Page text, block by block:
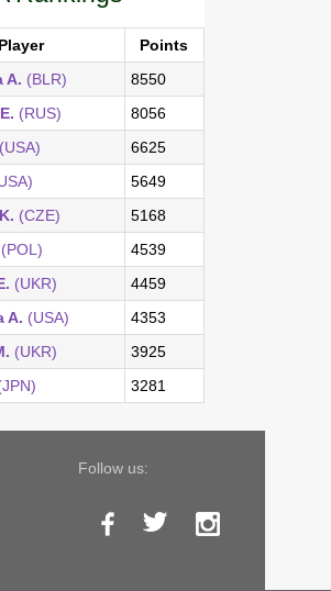
Player
Points
A. (BLR)
8550
(RUS)
8056
(USA)
6625
5649
(CZE)
5168
(POL)
4539
(UKR)
4459
A. (USA)
4353
(UKR)
3925
3281
Follow us: